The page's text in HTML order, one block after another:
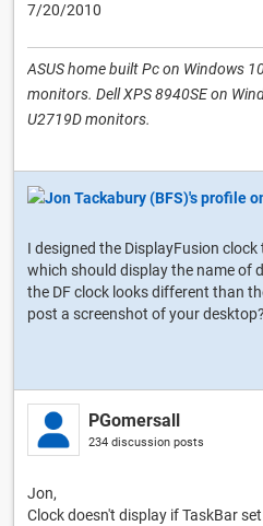
7/20/2010
ASUS home built Pc on Windows
monitors. Dell XPS 8940SE on
U2719D monitors.
I designed the DisplayFusion
which should display the name of
the DF clock looks different than
post a screenshot of your
PGomersall
234 discussion posts
Jon,
Clock doesn't display if TaskBar